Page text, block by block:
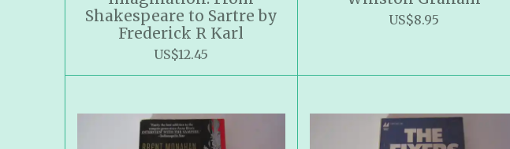
Shakespeare to Sartre by
Frederick R Karl
US$12.45
US$8.95